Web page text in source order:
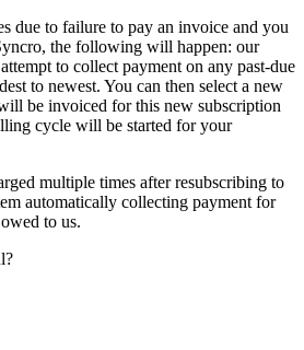
due to failure to pay an invoice and you
, the following will happen: our
attempt to collect payment on any past-due
to newest. You can then select a new
be invoiced for this new subscription
cycle will be started for your
multiple times after resubscribing to
automatically collecting payment for
owed to us.